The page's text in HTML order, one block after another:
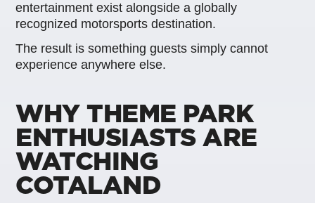
entertainment exist alongside a globally
recognized motorsports destination.
The result is something guests simply cannot
experience anywhere else.
WHY THEME PARK
ENTHUSIASTS ARE
WATCHING
COTALAND